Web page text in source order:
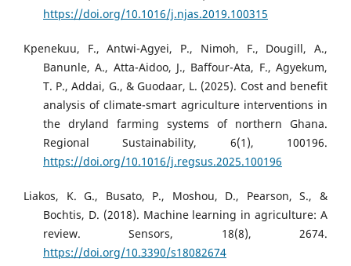
https://doi.org/10.1016/j.njas.2019.100315
Kpenekuu, F., Antwi-Agyei, P., Nimoh, F., Dougill, A.,
Banunle, A., Atta-Aidoo, J., Baffour-Ata, F., Agyekum,
T. P., Addai, G., & Guodaar, L. (2025). Cost and benefit
analysis of climate-smart agriculture interventions in
the dryland farming systems of northern Ghana.
Regional Sustainability, 6(1), 100196.
https://doi.org/10.1016/j.regsus.2025.100196
Liakos, K. G., Busato, P., Moshou, D., Pearson, S., &
Bochtis, D. (2018). Machine learning in agriculture: A
review. Sensors, 18(8), 2674.
https://doi.org/10.3390/s18082674